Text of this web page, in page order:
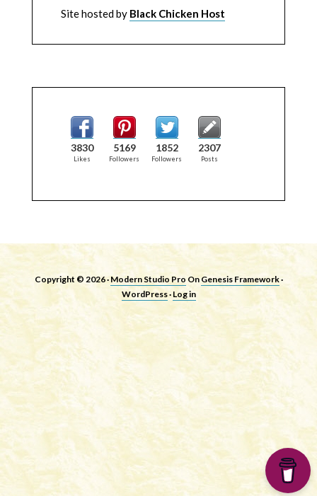
Site hosted by Black Chicken Host
3830
Likes
5169
Followers
1852
Followers
2307
Posts
Copyright © 2026 · Modern Studio Pro On Genesis Framework·
WordPress· Log in